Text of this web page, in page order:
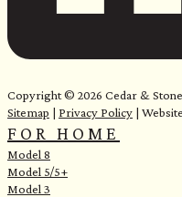
Copyright © 2026 Cedar &
Sitemap | Privacy Policy |
FOR HOME
Model 8
Model 5/5+
Model 3